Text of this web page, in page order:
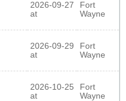
2026-09-27
at
Fort
Wayne
2026-09-29
at
Fort
Wayne
2026-10-25
at
Fort
Wayne